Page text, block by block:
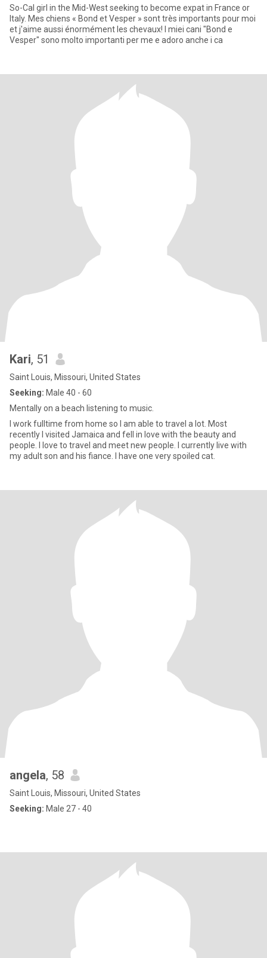
So-Cal girl in the Mid-West seeking to become expat in France or
Italy. Mes chiens « Bond et Vesper » sont très importants pour moi
et j'aime aussi énormément les chevaux! I miei cani "Bond e
Vesper" sono molto importanti per me e adoro anche i ca
Kari, 51
Saint Louis, Missouri, United States
Seeking: Male 40 - 60
Mentally on a beach listening to music.
I work fulltime from home so I am able to travel a lot. Most
recently I visited Jamaica and fell in love with the beauty and
people. I love to travel and meet new people. I currently live with
my adult son and his fiance. I have one very spoiled cat.
angela, 58
Saint Louis, Missouri, United States
Seeking: Male 27 - 40